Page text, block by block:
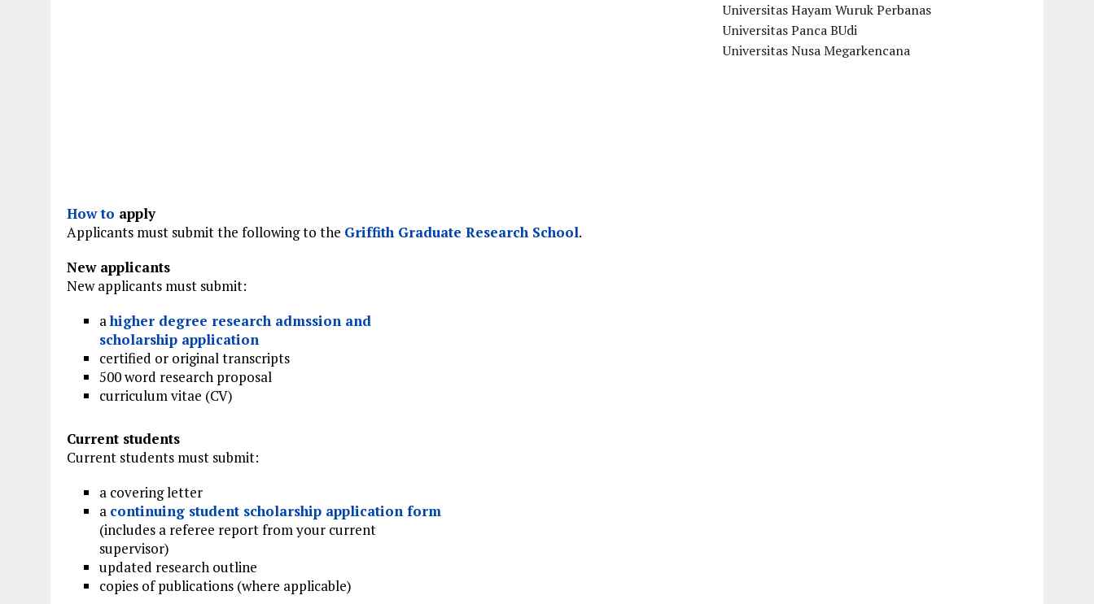
How to apply
Applicants must submit the following to the Griffith Graduate Research School.
New applicants
New applicants must submit:
ahigher degree research admssion and
scholarship application
certified or original transcripts
500 word research proposal
curriculum vitae (CV)
Current students
Current students must submit:
a covering letter
a continuing student scholarship application form
(includes a referee report from your current
supervisor)
updated research outline
copies of publications (where applicable)
Universitas Hayam Wuruk Perbanas
Universitas Panca BUdi
Universitas Nusa Megarkencana